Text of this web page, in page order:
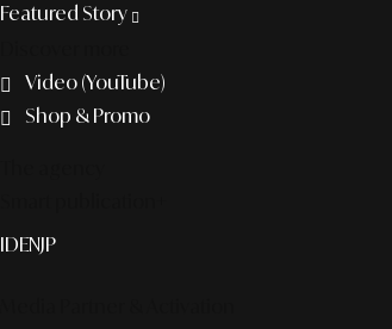
Featured Story
Video (YouTube)
Shop & Promo
IDENJP